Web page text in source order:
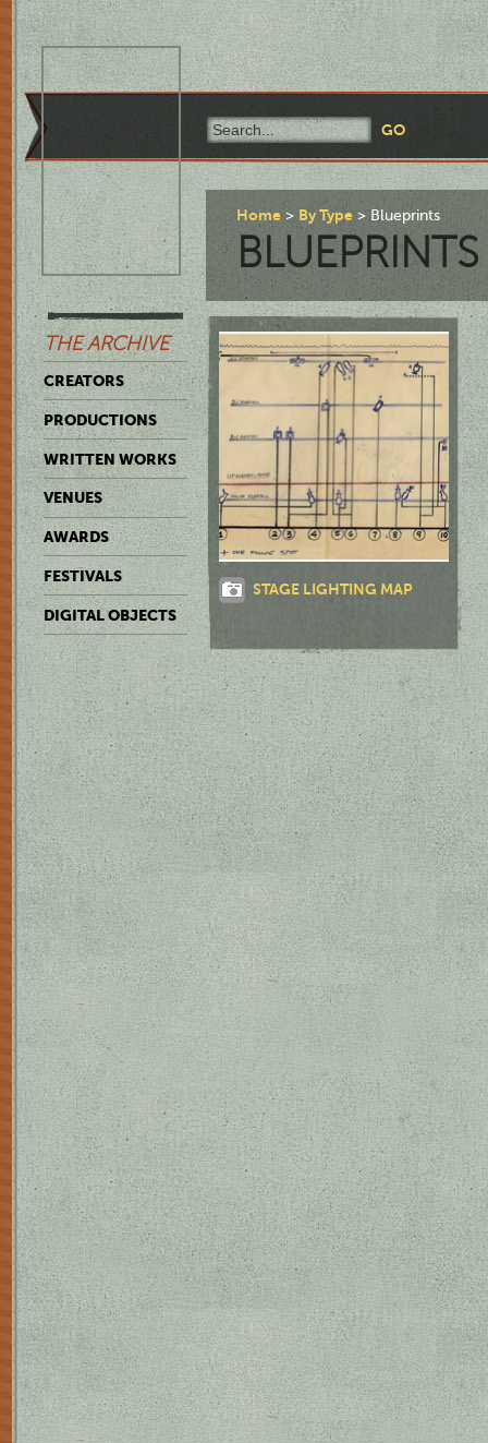
THE ARCHIVE
CREATORS
PRODUCTIONS
WRITTEN WORKS
VENUES
AWARDS
FESTIVALS
DIGITAL OBJECTS
Home By Type Blueprints
BLUEPRINTS
STAGE LIGHTING MAP